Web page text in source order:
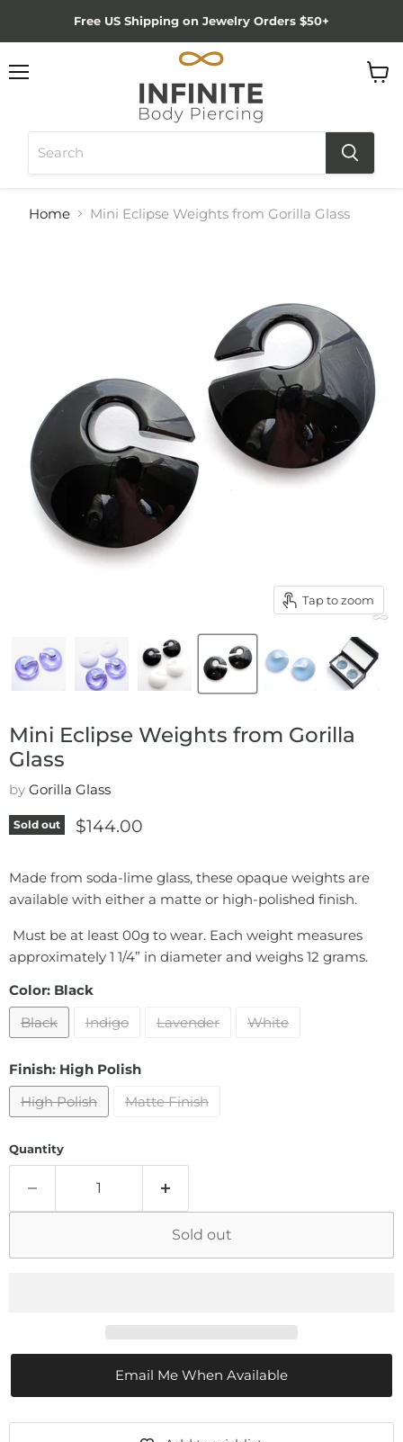
Free US Shipping on Jewelry Orders $50+
Home Mini Eclipse Weights from Gorilla Glass
Tap to zoom
Mini Eclipse Weights from Gorilla
Glass
by Gorilla Glass
Sold out Current price
$144.00
Made from soda-lime glass, these opaque weights are
available with either a matte or high-polished finish.
Must be at least 00g to wear. Each weight measures
approximately 1 1/4” in diameter and weighs 12 grams.
Color: Black
Black
Indigo Lavender White
Finish: High Polish
High Polish
Matte Finish
Quantity
Sold out
Email Me When Available